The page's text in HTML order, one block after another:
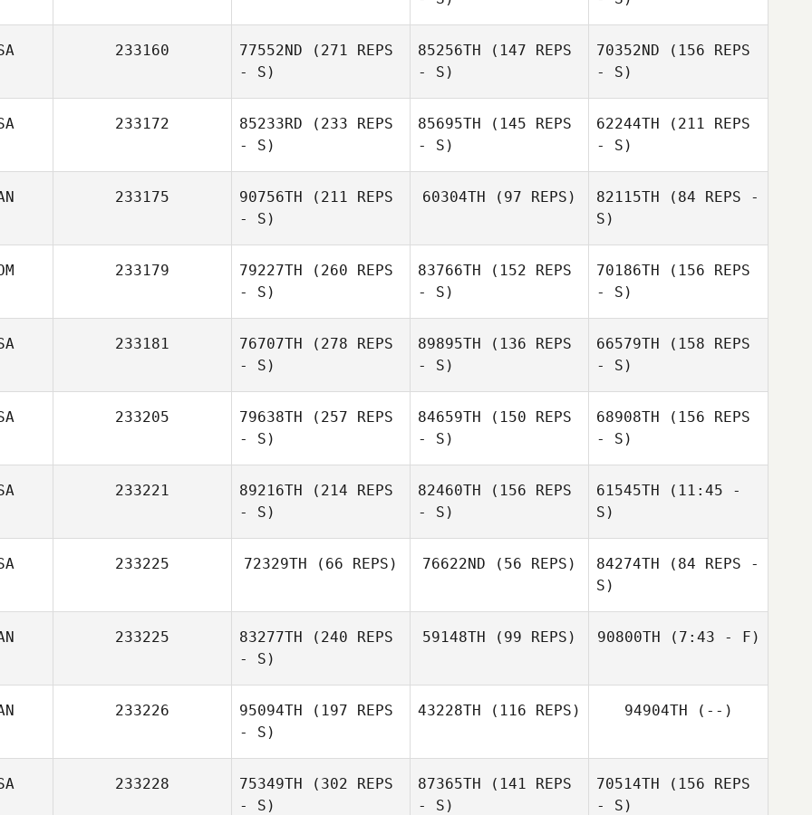
Maria Elena Lara
233160 77552ND (271 REPS
- S)
85256TH (147 REPS
- S)
70352ND (156 REPS
- S)
233172 85233RD (233 REPS
- S)
85695TH (145 REPS
- S)
62244TH (211 REPS
- S)
233175 90756TH (211 REPS
- S)
60304TH (97 REPS) 82115TH (84 REPS -
S)
233179 79227TH (260 REPS
- S)
83766TH (152 REPS
- S)
70186TH (156 REPS
- S)
233181 76707TH (278 REPS
- S)
89895TH (136 REPS
- S)
66579TH (158 REPS
- S)
233205 79638TH (257 REPS
- S)
Katie Steinfeld
84659TH (150 REPS
- S)
68908TH (156 REPS
- S)
233221 89216TH (214 REPS
- S)
82460TH (156 REPS
- S)
61545TH (11:45 -
S)
233225 72329TH (66 REPS) 76622ND (56 REPS) 84274TH (84 REPS -
S)
233225 83277TH (240 REPS
- S)
Alexi Devereaux
59148TH (99 REPS)
Leah Syrie
90800TH (7:43 - F)
233226 95094TH (197 REPS
- S)
43228TH (116 REPS)
Jonathan Poirier
94904TH (--)
233228 75349TH (302 REPS
- S)
87365TH (141 REPS
- S)
70514TH (156 REPS
- S)